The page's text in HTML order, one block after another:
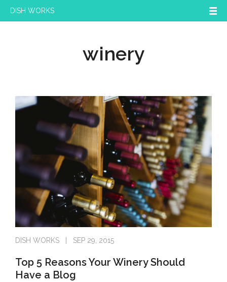
DISH WORKS
winery
DISH WORKS SEP 29, 2015
Top 5 Reasons Your Winery Should
Have a Blog